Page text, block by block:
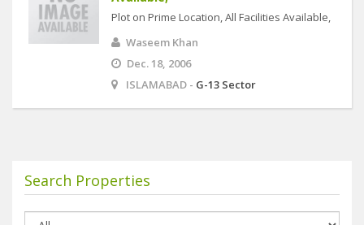
Plot on Prime Location, All Facilities Available,
Waseem Khan
Dec. 18, 2006
ISLAMABAD - G-13 Sector
Search Properties